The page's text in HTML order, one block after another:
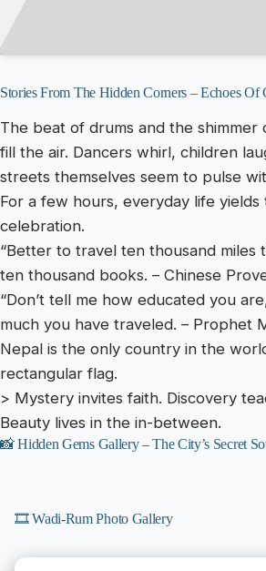
Stories From The Hidden Corners – Echoes Of
The beat of drums and the shimmer
fill the air. Dancers whirl, children
streets themselves seem to pulse
For a few hours, everyday life yields
celebration.
“Better to travel ten thousand miles
ten thousand books. – Chinese
“Don’t tell me how educated you
much you have traveled. – Prophet
Nepal is the only country in the
rectangular flag.
> Mystery invites faith. Discovery
Beauty lives in the in-between.
📸 Hidden Gems Gallery – The City’s Secret
🎞️ Wadi-Rum Photo Gallery